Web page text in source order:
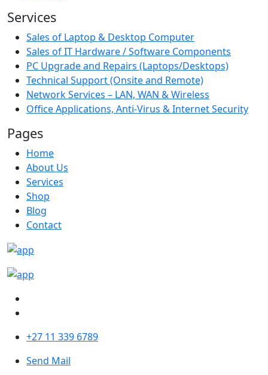
Services
Sales of Laptop & Desktop Computer
Sales of IT Hardware / Software Components
PC Upgrade and Repairs (Laptops/Desktops)
Technical Support (Onsite and Remote)
Network Services – LAN, WAN & Wireless
Office Applications, Anti-Virus & Internet Security
Pages
Home
About Us
Services
Shop
Blog
Contact
+27 11 339 6789
Send Mail